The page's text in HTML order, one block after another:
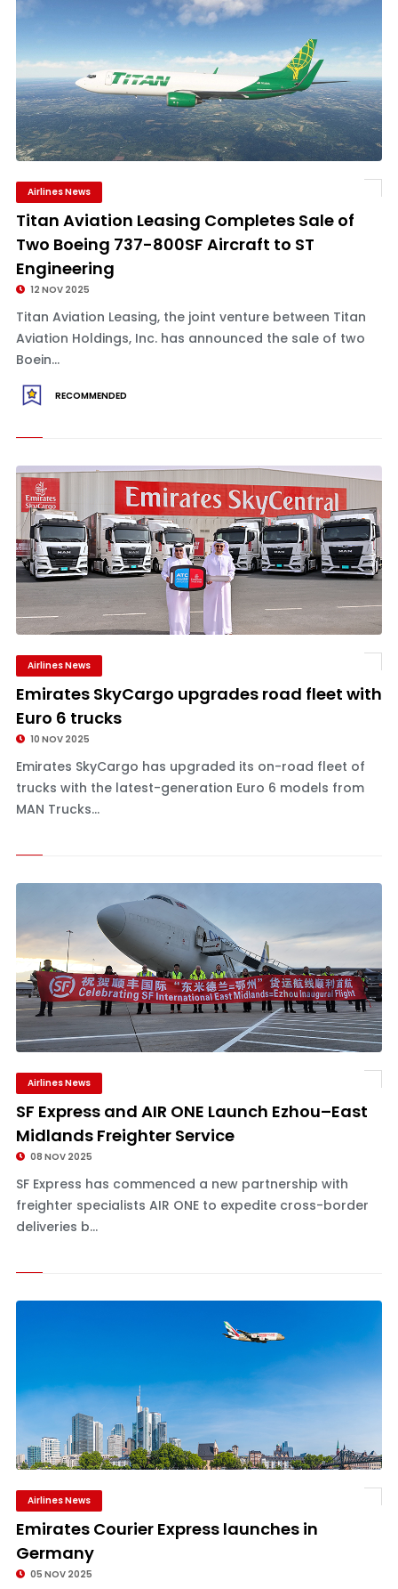
Airlines News
Titan Aviation Leasing Completes Sale of
Two Boeing 737-800SF Aircraft to ST
Engineering
12 NOV 2025
Titan Aviation Leasing, the joint venture between Titan
Aviation Holdings, Inc. has announced the sale of two
Boein...
RECOMMENDED
Airlines News
Emirates SkyCargo upgrades road fleet with
Euro 6 trucks
10 NOV 2025
Emirates SkyCargo has upgraded its on-road fleet of
trucks with the latest-generation Euro 6 models from
MAN Trucks...
Airlines News
SF Express and AIR ONE Launch Ezhou–East
Midlands Freighter Service
08 NOV 2025
SF Express has commenced a new partnership with
freighter specialists AIR ONE to expedite cross-border
deliveries b...
Airlines News
Emirates Courier Express launches in
Germany
05 NOV 2025